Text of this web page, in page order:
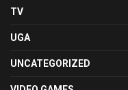
TV
UGA
UNCATEGORIZED